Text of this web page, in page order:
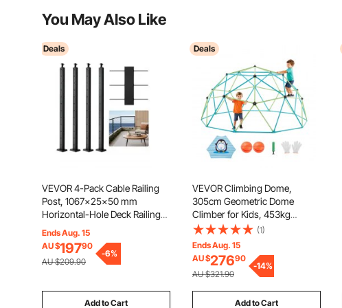
You May Also Like
Deals
VEVOR 4-Pack Cable Railing
Post, 1067x25x50 mm
Horizontal-Hole Deck Railing
Post with Pre-Drilled Holes,
Stainless Steel Cable Rail Post
with Horizontal and Curved
Bracket, Black,
Ends Aug. 15
AU $19790
AU $209.90
-6%
Add to Cart
Deals
VEVOR Climbing Dome,
305cm Geometric Dome
Climber for Kids, 453kg
Loading Jungle Gym
Playground with Octopus Net &
2 Basketballs, Easy-Assembly
Outdoor Backyard Climbing
Toys - Gift for Boys Girls
(1)
Ends Aug. 15
AU $27690
AU $321.90
-14%
Add to Cart